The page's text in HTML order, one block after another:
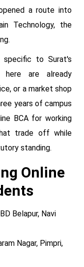
a route into
Technology, the
to Surat's
here are already
or a market shop
years of campus
BCA for working
trade off while
standing.
Online
Belapur, Navi
Nagar, Pimpri,